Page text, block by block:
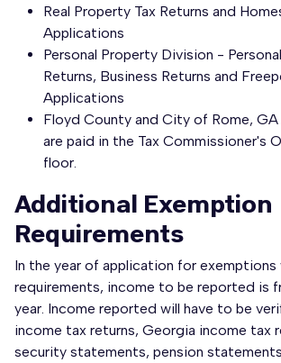
Real Property Tax Returns and
Applications
Personal Property Division -
Returns, Business Returns and
Applications
Floyd County and City of Rome, GA
are paid in the Tax Commissioner's
floor.
Additional Exemption
Requirements
In the year of application for
requirements, income to be reported is
year. Income reported will have to be
income tax returns, Georgia income tax
security statements, pension